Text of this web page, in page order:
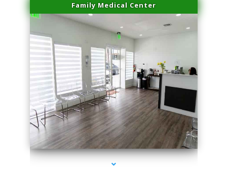
Family Medical Center
series-1000-Family Practice Virginia Gardens